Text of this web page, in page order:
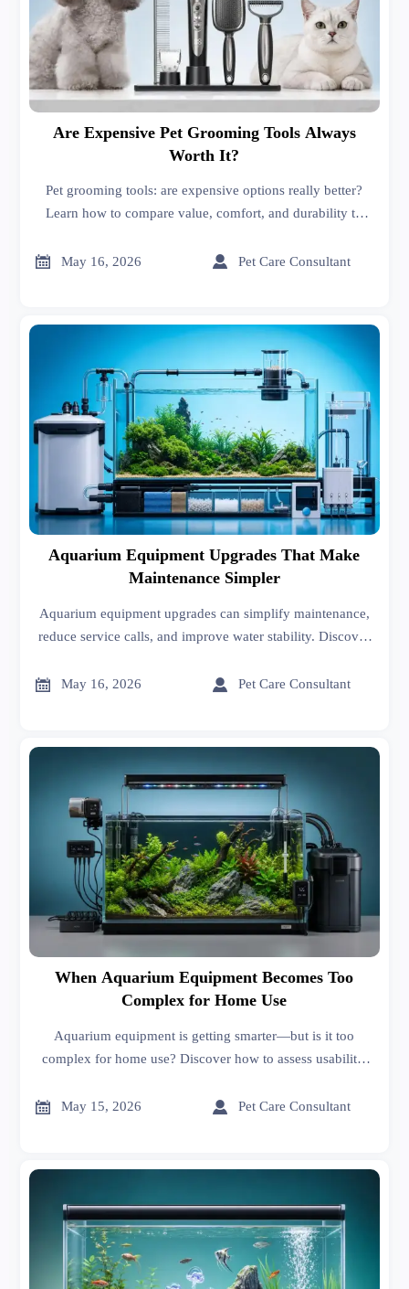
Are Expensive Pet Grooming Tools Always
Worth It?
Pet grooming tools: are expensive options really better?
Learn how to compare value, comfort, and durability to
 May 16, 2026  Pet Care Consultant
Aquarium Equipment Upgrades That Make
Maintenance Simpler
Aquarium equipment upgrades can simplify maintenance,
reduce service calls, and improve water stability. Discover
care.
 May 16, 2026  Pet Care Consultant
When Aquarium Equipment Becomes Too
Complex for Home Use
Aquarium equipment is getting smarter—but is it too
complex for home use? Discover how to assess usability,
 May 15, 2026  Pet Care Consultant